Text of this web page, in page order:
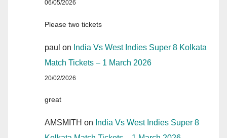
06/05/2026
Please two tickets
paul on India Vs West Indies Super 8 Kolkata
Match Tickets – 1 March 2026
20/02/2026
great
AMSMITH on India Vs West Indies Super 8